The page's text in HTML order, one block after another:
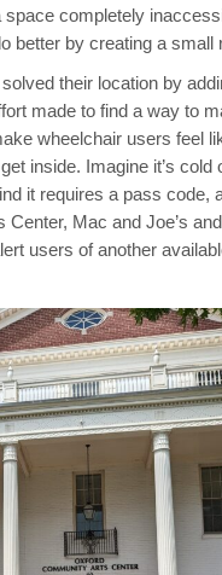
completely
better by creating a small
their location by
made to find a way to
wheelchair users feel
inside. Imagine it’s cold
it requires a pass code,
Mac and Joe’s
users of another